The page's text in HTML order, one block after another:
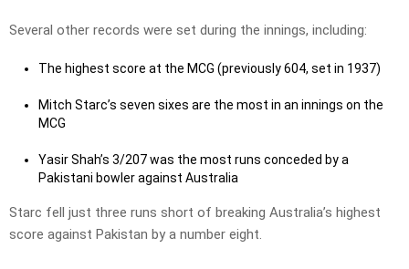
Several other records were set during the innings, including:
The highest score at the MCG (previously 604, set in 1937)
Mitch Starc’s seven sixes are the most in an innings on the
MCG
Yasir Shah’s 3/207 was the most runs conceded by a
Pakistani bowler against Australia
Starc fell just three runs short of breaking Australia’s highest
score against Pakistan by a number eight.